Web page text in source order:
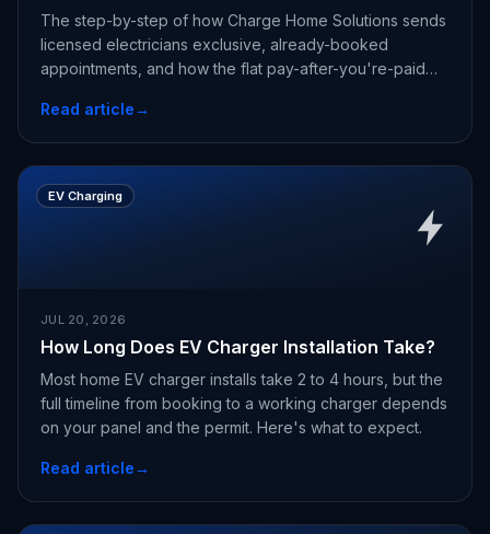
The step-by-step of how Charge Home Solutions sends
licensed electricians exclusive, already-booked
appointments, and how the flat pay-after-you're-paid
Read article→
EV Charging
JUL 20, 2026
How Long Does EV Charger Installation Take?
Most home EV charger installs take 2 to 4 hours, but the
full timeline from booking to a working charger depends
on your panel and the permit. Here's what to expect.
Read article→